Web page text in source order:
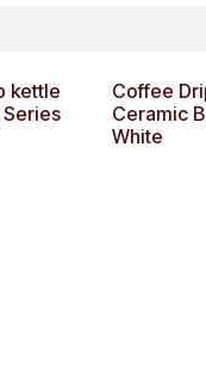
kettle
Coffee
Ceramic
White